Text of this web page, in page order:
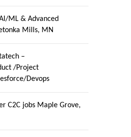
ML & Advanced
Mills, MN
–
/Project
Devops
C2C jobs Maple Grove,